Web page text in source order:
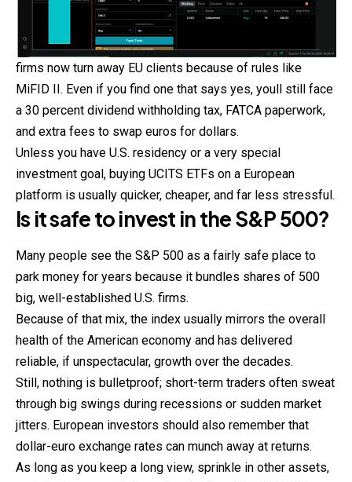
firms now turn away EU clients because of rules like
MiFID II. Even if you find one that says yes, youll still face
a 30 percent dividend withholding tax, FATCA paperwork,
and extra fees to swap euros for dollars.
Unless you have U.S. residency or a very special
investment goal, buying UCITS ETFs on a European
platform is usually quicker, cheaper, and far less stressful.
Is it safe to invest in the S&P 500?
Many people see the S&P 500 as a fairly safe place to
park money for years because it bundles shares of 500
big, well-established U.S. firms.
Because of that mix, the index usually mirrors the overall
health of the American economy and has delivered
reliable, if unspectacular, growth over the decades.
Still, nothing is bulletproof; short-term traders often sweat
through big swings during recessions or sudden market
jitters. European investors should also remember that
dollar-euro exchange rates can munch away at returns.
As long as you keep a long view, sprinkle in other assets,